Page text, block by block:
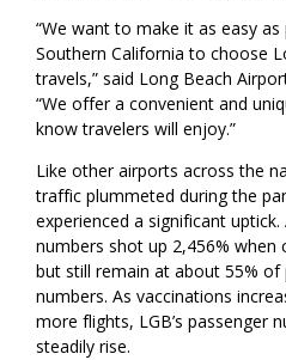
“We want to make it as easy
Southern California to choose
travels,” said Long Beach
“We offer a convenient and
know travelers will enjoy.”
Like other airports across the
traffic plummeted during the
experienced a significant
numbers shot up 2,456% when
but still remain at about 55% of
numbers. As vaccinations
more flights, LGB’s passenger
steadily rise.